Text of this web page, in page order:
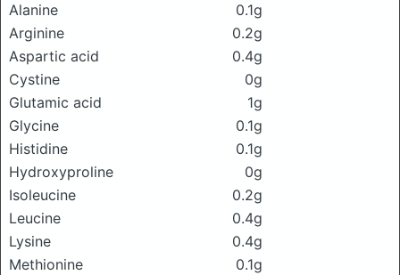
Alanine
0.1g
Arginine
0.2g
Aspartic acid
0.4g
Cystine
0g
Glutamic acid
1g
Glycine
0.1g
Histidine
0.1g
Hydroxyproline
0g
Isoleucine
0.2g
Leucine
0.4g
Lysine
0.4g
Methionine
0.1g